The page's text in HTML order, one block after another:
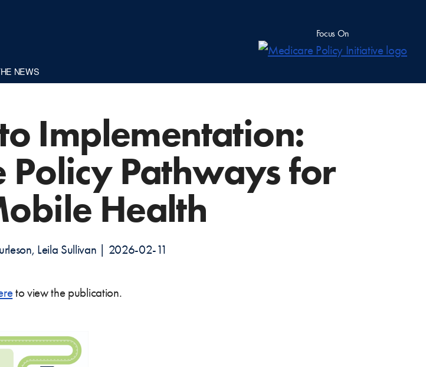
Focus On
NEWS
Implementation:
Policy Pathways for
Health
Leila Sullivan | 2026-02-11
to view the publication.